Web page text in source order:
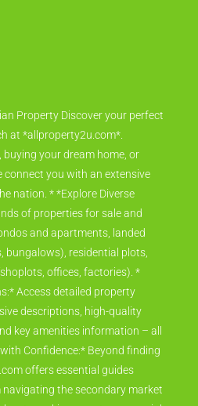
Property Discover your perfect
at *allproperty2u.com*.
your dream home, or
connect you with an extensive
nation. * *Explore Diverse
of properties for sale and
and apartments, landed
bungalows), residential plots,
offices, factories). *
Access detailed property
descriptions, high-quality
key amenities information – all
Confidence:* Beyond finding
offers essential guides
the secondary market